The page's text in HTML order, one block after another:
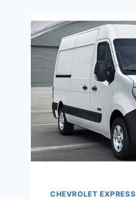
CHEVROLET EXPRESS